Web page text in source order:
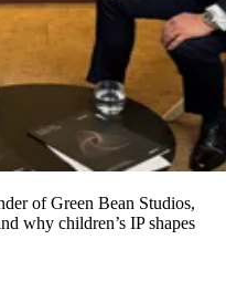
of Green Bean Studios,
why children’s IP shapes